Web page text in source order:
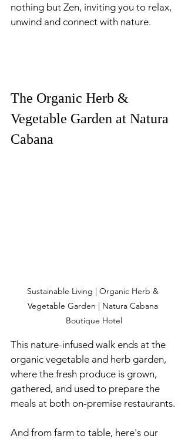
nothing but Zen, inviting you to relax,
unwind and connect with nature.
The Organic Herb &
Vegetable Garden at Natura
Cabana
Sustainable Living | Organic Herb &
Vegetable Garden | Natura Cabana
Boutique Hotel
This nature-infused walk ends at the
organic vegetable and herb garden,
where the fresh produce is grown,
gathered, and used to prepare the
meals at both on-premise restaurants.
And from farm to table, here's our